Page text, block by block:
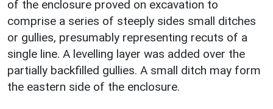
of the enclosure proved on excavation to
comprise a series of steeply sides small ditches
or gullies, presumably representing recuts of a
single line. A levelling layer was added over the
partially backfilled gullies. A small ditch may form
the eastern side of the enclosure.